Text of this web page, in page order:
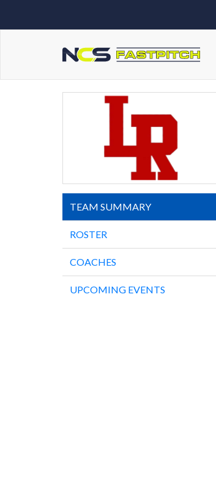
TEAM SUMMARY
ROSTER
COACHES
UPCOMING EVENTS